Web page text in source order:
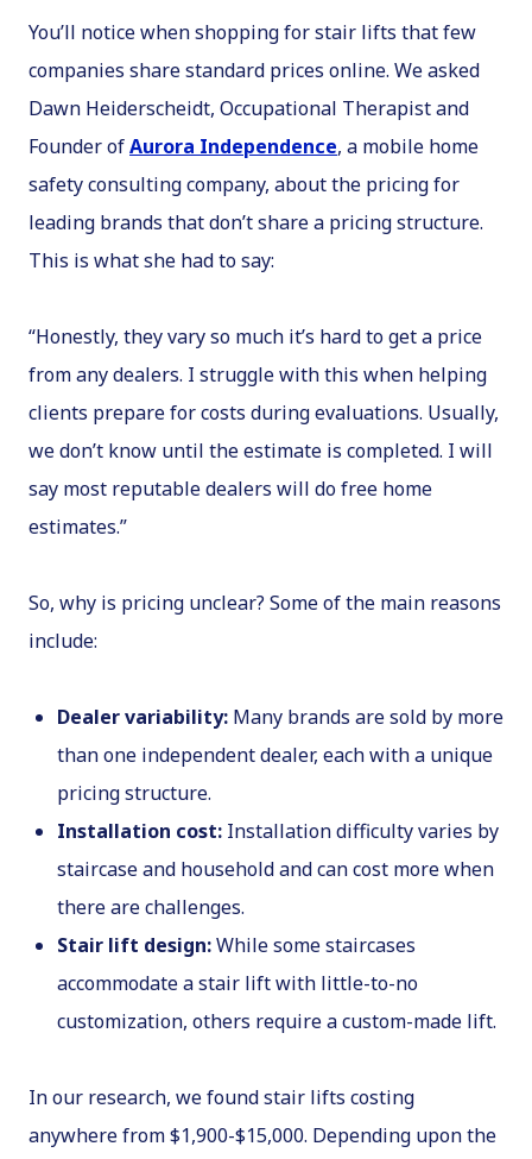
You’ll notice when shopping for stair lifts that few
companies share standard prices online. We asked
Dawn Heiderscheidt, Occupational Therapist and
Founder ofAurora Independence, a mobile home
safety consulting company, about the pricing for
leading brands that don’t share a pricing structure.
This is what she had to say:
“Honestly, they vary so much it’s hard to get a price
from any dealers. I struggle with this when helping
clients prepare for costs during evaluations. Usually,
we don’t know until the estimate is completed. I will
say most reputable dealers will do free home
estimates.”
So, why is pricing unclear? Some of the main reasons
include:
Dealer variability: Many brands are sold by more
than one independent dealer, each with a unique
pricing structure.
Installation cost: Installation difficulty varies by
staircase and household and can cost more when
there are challenges.
Stair lift design:While some staircases
accommodate a stair lift with little-to-no
customization, others require a custom-made lift.
In our research, we found stair lifts costing
anywhere from $1,900-$15,000. Depending upon the